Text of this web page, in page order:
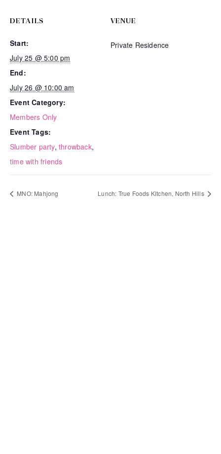
DETAILS
Start:
July 25 @ 5:00 pm
End:
July 26 @ 10:00 am
Event Category:
Members Only
Event Tags:
Slumber party,throwback,
time with friends
VENUE
Private Residence
MNO: Mahjong Lunch: True Foods Kitchen, North Hills